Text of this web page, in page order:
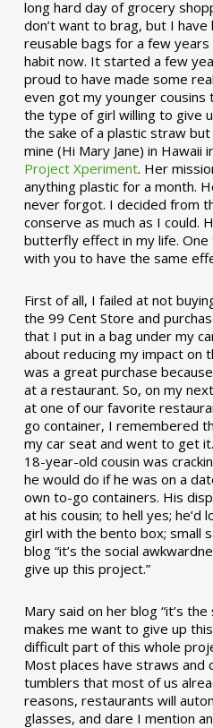
long hard day of grocery
don’t want to brag, but I
reusable bags for a few years
habit now. It started a few
proud to have made some
even got my younger cousins
the type of girl willing to give
the sake of a plastic straw
mine (Hi Mary Jane) in Hawaii
Project Xperiment. Her
anything plastic for a month.
never forgot. I decided from
conserve as much as I could.
butterfly effect in my life. One
with you to have the same
First of all, I failed at not
the 99 Cent Store and
that I put in a bag under my
about reducing my impact on
was a great purchase
at a restaurant. So, on my
at one of our favorite
go container, I remembered
my car seat and went to get
18-year-old cousin was
he would do if he was on a
own to-go containers. His
at his cousin; to hell yes;
girl with the bento box; small
blog “it’s the social
give up this project.”
Mary said on her blog “it’s
makes me want to give up
difficult part of this whole
Most places have straws and
tumblers that most of us
reasons, restaurants will
glasses, and dare I mention